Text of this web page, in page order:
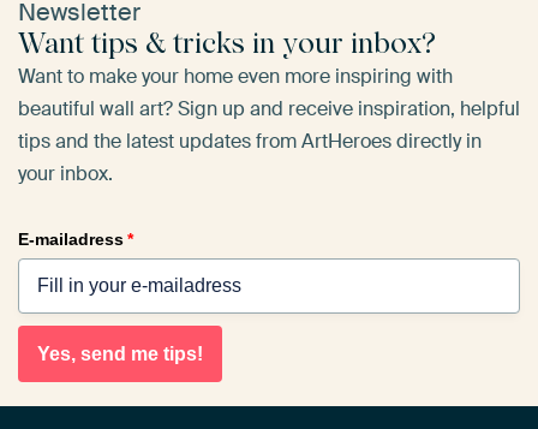
Newsletter
Want tips & tricks in your inbox?
Want to make your home even more inspiring with
beautiful wall art? Sign up and receive inspiration, helpful
tips and the latest updates from ArtHeroes directly in
your inbox.
E-mailadress*
Yes, send me tips!